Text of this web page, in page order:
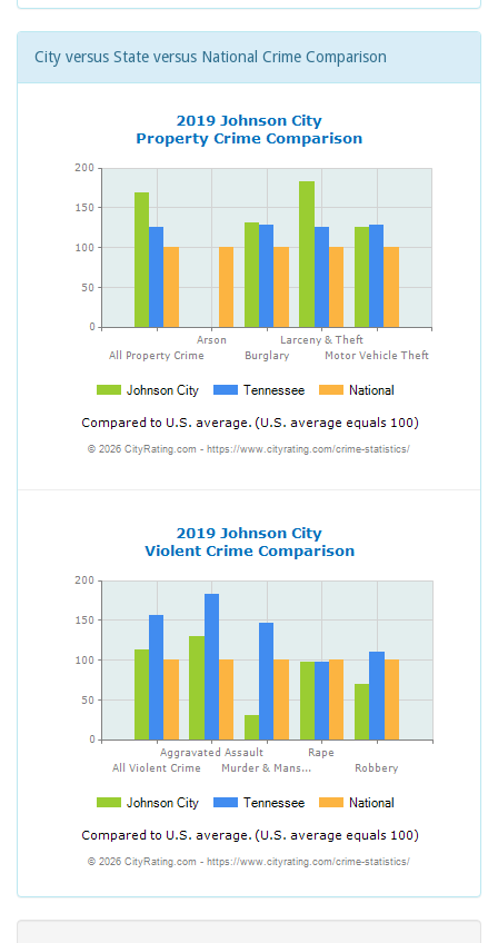
City versus State versus National Crime Comparison